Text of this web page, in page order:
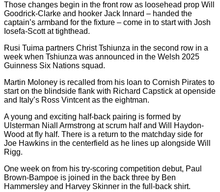
Those changes begin in the front row as loosehead prop Will
Goodrick-Clarke and hooker Jack Innard – handed the
captain’s armband for the fixture – come in to start with Josh
Iosefa-Scott at tighthead.
Rusi Tuima partners Christ Tshiunza in the second row in a
week when Tshiunza was announced in the Welsh 2025
Guinness Six Nations squad.
Martin Moloney is recalled from his loan to Cornish Pirates to
start on the blindside flank with Richard Capstick at openside
and Italy’s Ross Vintcent as the eightman.
A young and exciting half-back pairing is formed by
Ulsterman Niall Armstrong at scrum half and Will Haydon-
Wood at fly half. There is a return to the matchday side for
Joe Hawkins in the centerfield as he lines up alongside Will
Rigg.
One week on from his try-scoring competition debut, Paul
Brown-Bampoe is joined in the back three by Ben
Hammersley and Harvey Skinner in the full-back shirt.